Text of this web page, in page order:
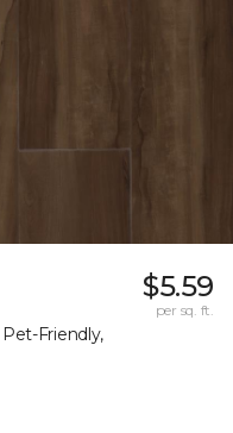
Pet-Friendly,
$5.59
per sq. ft.